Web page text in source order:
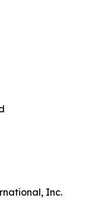
Inc.